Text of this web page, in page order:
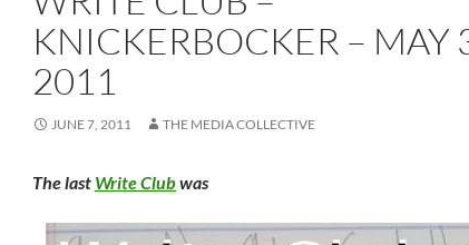
KNICKERBOCKER – MAY
2011
JUNE 7, 2011 THE MEDIA COLLECTIVE
The last Write Clubwas